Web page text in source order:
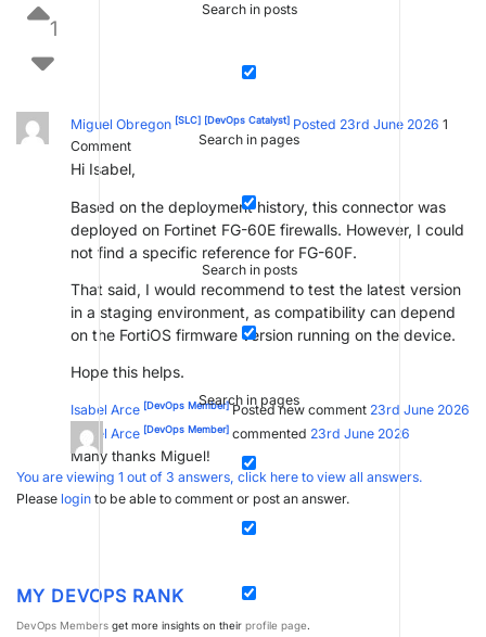
Search in posts
Search in pages
Search in posts
Search in pages
1
Miguel Obregon [SLC] [DevOps Catalyst] Posted 23rd June 2026 1
Comment
Hi Isabel,
Based on the deployment history, this connector was
deployed on Fortinet FG-60E firewalls. However, I could
not find a specific reference for FG-60F.
That said, I would recommend to test the latest version
in a staging environment, as compatibility can depend
on the FortiOS firmware version running on the device.
Hope this helps.
Isabel Arce [DevOps Member]Posted new comment 23rd June 2026
Isabel Arce [DevOps Member] commented 23rd June 2026
Many thanks Miguel!
You are viewing 1 out of 3 answers, click here to view all answers.
Please login to be able to comment or post an answer.
MY DEVOPS RANK
DevOps Members get more insights on their profile page.